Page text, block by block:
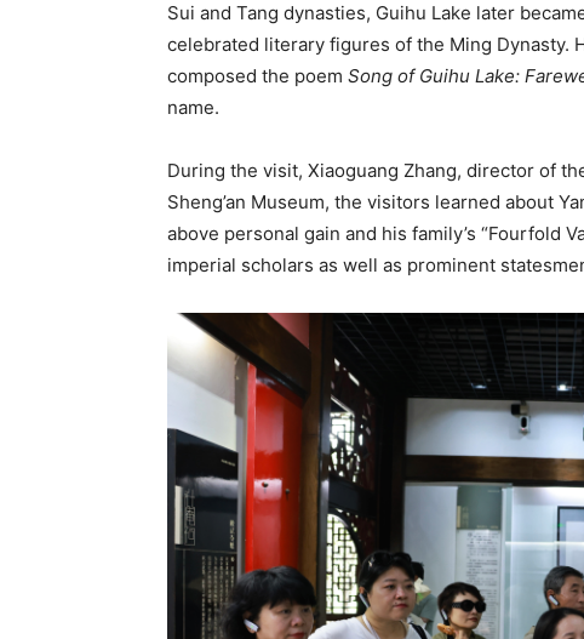
Sui and Tang dynasties, Guihu Lake later
celebrated literary figures of the Ming Dynasty.
composed the poem Song of Guihu Lake:
name.
During the visit, Xiaoguang Zhang, director of
Sheng’an Museum, the visitors learned about
above personal gain and his family’s “Fourfold
imperial scholars as well as prominent